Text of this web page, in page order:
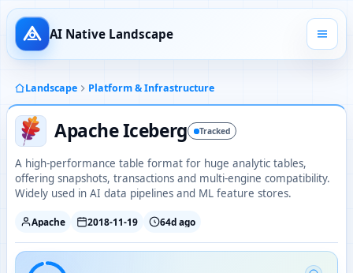
AI Native Landscape
Landscape Platform & Infrastructure
Apache Iceberg Tracked
A high-performance table format for huge analytic tables,
offering snapshots, transactions and multi-engine compatibility.
Widely used in AI data pipelines and ML feature stores.
Apache 2018-11-19 64d ago